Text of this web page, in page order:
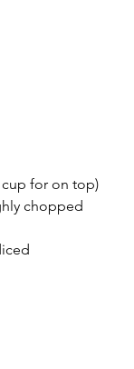
for on top)
chopped